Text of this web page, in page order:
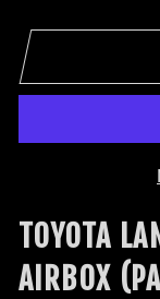
TOYOTA
AIRBOX